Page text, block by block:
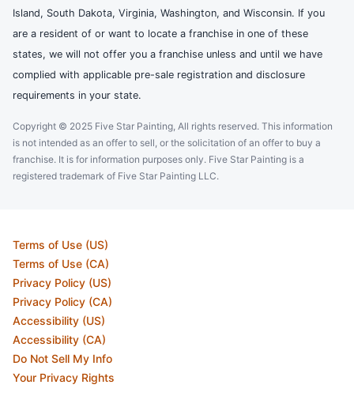
Island, South Dakota, Virginia, Washington, and Wisconsin. If you
are a resident of or want to locate a franchise in one of these
states, we will not offer you a franchise unless and until we have
complied with applicable pre-sale registration and disclosure
requirements in your state.
Copyright © 2025 Five Star Painting, All rights reserved. This information
is not intended as an offer to sell, or the solicitation of an offer to buy a
franchise. It is for information purposes only. Five Star Painting is a
registered trademark of Five Star Painting LLC.
Terms of Use (US)
Terms of Use (CA)
Privacy Policy (US)
Privacy Policy (CA)
Accessibility (US)
Accessibility (CA)
Do Not Sell My Info
Your Privacy Rights